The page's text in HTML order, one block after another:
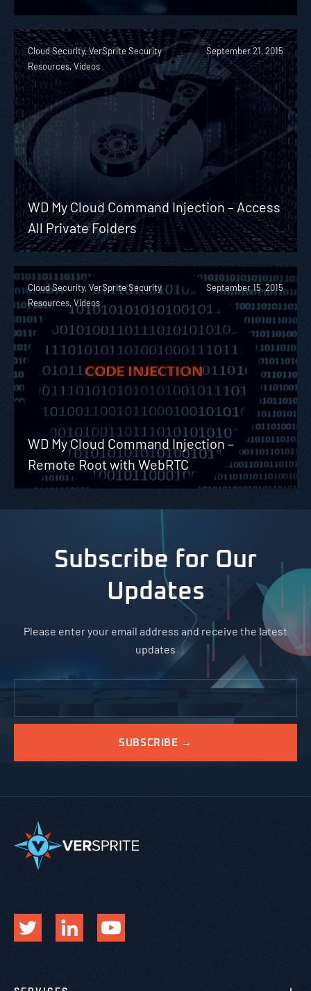
Cloud Security, VerSprite Security
Resources, Videos
September 21, 2015
WD My Cloud Command Injection – Access
All Private Folders
Cloud Security, VerSprite Security
Resources, Videos
September 15, 2015
WD My Cloud Command Injection –
Remote Root with WebRTC
Subscribe for Our
Updates
Please enter your email address and receive the latest
updates